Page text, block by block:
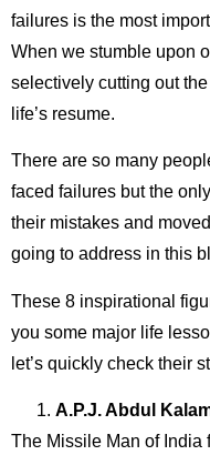
failures is the most
When we stumble upon
selectively cutting out
life’s resume.
There are so many
faced failures but the
their mistakes and
going to address in this
These 8 inspirational
you some major life
let’s quickly check their
A.P.J. Abdul
The Missile Man of India